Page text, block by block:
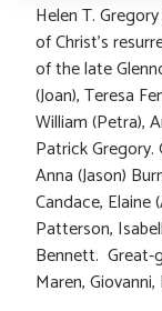
Helen T.
of Christ’s
of the late
(Joan), Teresa
William (Petra),
Patrick
Anna (Jason)
Candace, Elaine
Patterson,
Bennett. Great-
Maren,